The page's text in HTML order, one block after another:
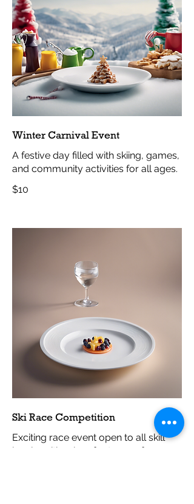
Winter Carnival Event
A festive day filled with skiing, games,
and community activities for all ages.
$10
Ski Race Competition
Exciting race event open to all skill
levels, with prizes for top performers.